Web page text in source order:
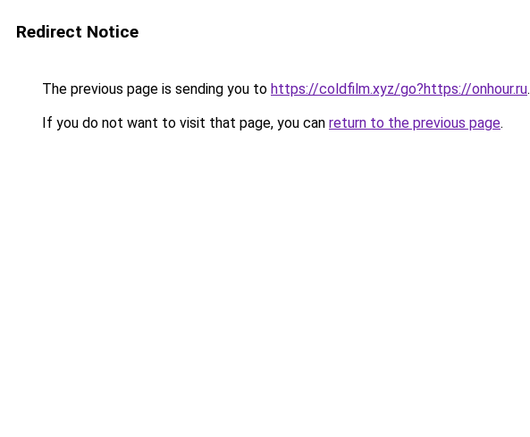
Redirect Notice
The previous page is sending you to https://coldfilm.xyz/go?https://onhour.ru.
If you do not want to visit that page, you can return to the previous page.